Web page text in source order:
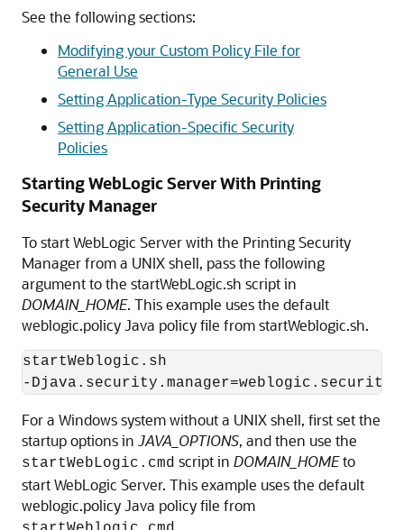
See the following sections:
Modifying your Custom Policy File for
General Use
Setting Application-Type Security Policies
Setting Application-Specific Security
Policies
Starting WebLogic Server With Printing
Security Manager
To start WebLogic Server with the Printing Security
Manager from a UNIX shell, pass the following
argument to the startWebLogic.sh script in
DOMAIN_HOME. This example uses the default
weblogic.policy Java policy file from startWeblogic.sh.
startWeblogic.sh
For a Windows system without a UNIX shell, first set the
startup options in JAVA_OPTIONS, and then use the
startWebLogic.cmd script in DOMAIN_HOMEto
start WebLogic Server. This example uses the default
weblogic.policy Java policy file from
.